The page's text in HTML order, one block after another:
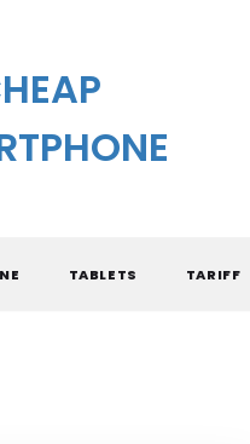
TABLETS TARIFF